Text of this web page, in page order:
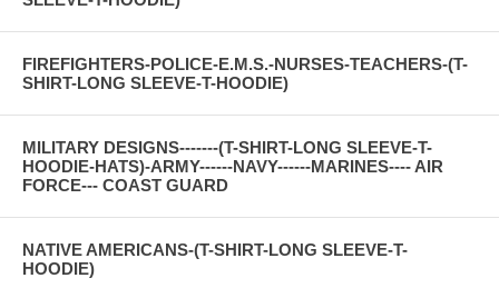
FIREFIGHTERS-POLICE-E.M.S.-NURSES-TEACHERS-(T-
SHIRT-LONG SLEEVE-T-HOODIE)
MILITARY DESIGNS-------(T-SHIRT-LONG SLEEVE-T-
HOODIE-HATS)-ARMY------NAVY------MARINES---- AIR
FORCE--- COAST GUARD
NATIVE AMERICANS-(T-SHIRT-LONG SLEEVE-T-
HOODIE)